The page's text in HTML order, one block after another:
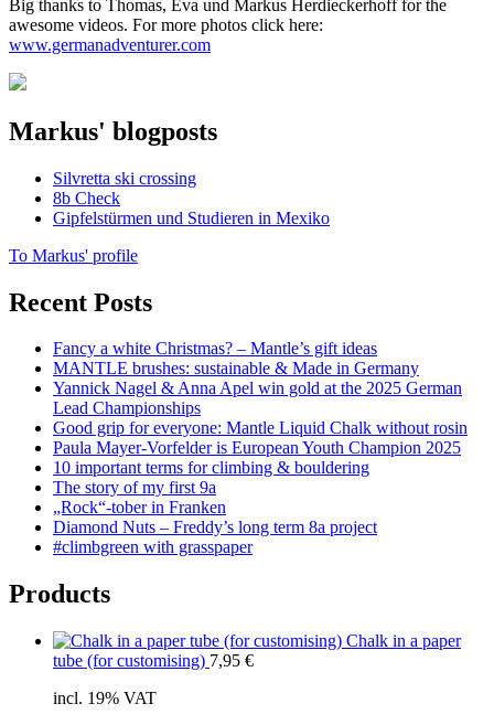
Big thanks to Thomas, Eva und Markus Herdieckerhoff for the
awesome videos. For more photos click here:
www.germanadventurer.com
Markus' blogposts
Silvretta ski crossing
8b Check
Gipfelstürmen und Studieren in Mexiko
To Markus' profile
Recent Posts
Fancy a white Christmas? – Mantle’s gift ideas
MANTLE brushes: sustainable & Made in Germany
Yannick Nagel & Anna Apel win gold at the 2025 German
Lead Championships
Good grip for everyone: Mantle Liquid Chalk without rosin
Paula Mayer-Vorfelder is European Youth Champion 2025
10 important terms for climbing & bouldering
The story of my first 9a
„Rock“-tober in Franken
Diamond Nuts – Freddy’s long term 8a project
#climbgreen with grasspaper
Products
Chalk in a paper
tube (for customising) 7,95 €
incl. 19% VAT